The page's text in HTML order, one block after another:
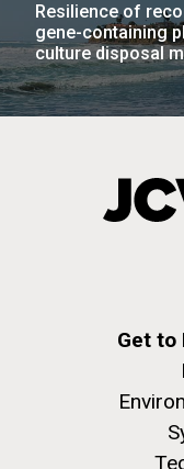
Resilience of
gene-containing
culture disposal
Get to